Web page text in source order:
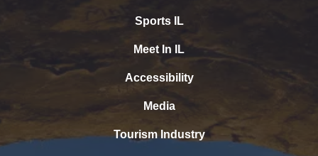
Sports IL
Meet In IL
Accessibility
Media
Tourism Industry